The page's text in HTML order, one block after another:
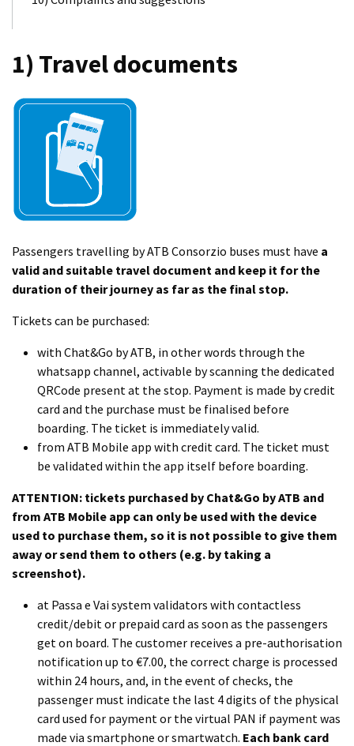
1) Travel documents
Passengers travelling by ATB Consorzio buses must have a
valid and suitable travel document and keep it for the
duration of their journey as far as the final stop.
Tickets can be purchased:
with Chat&Go by ATB, in other words through the
whatsapp channel, activable by scanning the dedicated
QRCode present at the stop. Payment is made by credit
card and the purchase must be finalised before
boarding. The ticket is immediately valid.
from ATB Mobile app with credit card. The ticket must
be validated within the app itself before boarding.
ATTENTION: tickets purchased by Chat&Go by ATB and
from ATB Mobile app can only be used with the device
used to purchase them, so it is not possible to give them
away or send them to others (e.g. by taking a
screenshot).
at Passa e Vai system validators with contactless
credit/debit or prepaid card as soon as the passengers
get on board. The customer receives a pre-authorisation
notification up to €7.00, the correct charge is processed
within 24 hours, and, in the event of checks, the
passenger must indicate the last 4 digits of the physical
card used for payment or the virtual PAN if payment was
made via smartphone or smartwatch. Each bank card